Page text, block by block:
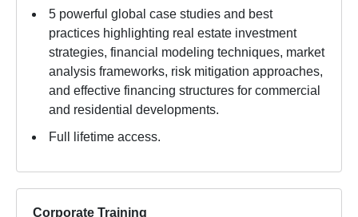
5 powerful global case studies and best
practices highlighting real estate investment
strategies, financial modeling techniques, market
analysis frameworks, risk mitigation approaches,
and effective financing structures for commercial
and residential developments.
Full lifetime access.
Corporate Training